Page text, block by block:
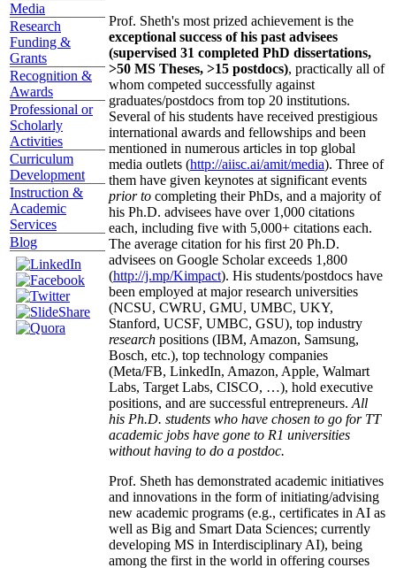
Media
Research
Funding &
Grants
Recognition &
Awards
Professional or
Scholarly
Activities
Curriculum
Development
Instruction &
Academic
Services
Blog
Prof. Sheth's most prized achievement is the
exceptional success of his past advisees
(supervised 31 completed PhD dissertations,
>50 MS Theses, >15 postdocs), practically all of
whom competed successfully against
graduates/postdocs from top 20 institutions.
Several of his students have received prestigious
international awards and fellowships and been
mentioned in numerous articles in top global
media outlets (http://aiisc.ai/amit/media). Three of
them have given keynotes at significant events
prior to completing their PhDs, and a majority of
his Ph.D. advisees have over 1,000 citations
each, including five with 5,000+ citations each.
The average citation for his first 20 Ph.D.
advisees on Google Scholar exceeds 1,800
(http://j.mp/Kimpact). His students/postdocs have
been employed at major research universities
(NCSU, CWRU, GMU, UMBC, UKY,
Stanford, UCSF, UMBC, GSU), top industry
research positions (IBM, Amazon, Samsung,
Bosch, etc.), top technology companies
(Meta/FB, LinkedIn, Amazon, Apple, Walmart
Labs, Target Labs, CISCO, …), hold executive
positions, and are successful entrepreneurs. All
his Ph.D. students who have chosen to go for TT
academic jobs have gone to R1 universities
without having to do a postdoc.
Prof. Sheth has demonstrated academic initiatives
and innovations in the form of initiating/advising
new academic programs (e.g., certificates in AI as
well as Big and Smart Data Sciences; currently
developing MS in Interdisciplinary AI), being
among the first in the world in offering courses